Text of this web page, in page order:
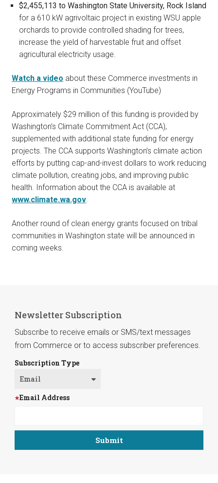
$2,455,113 to Washington State University, Rock Island
for a 610 kW agrivoltaic project in existing WSU apple
orchards to provide controlled shading for trees,
increase the yield of harvestable fruit and offset
agricultural electricity usage.
Watch a video about these Commerce investments in
Energy Programs in Communities (YouTube)
Approximately $29 million of this funding is provided by
Washington’s Climate Commitment Act (CCA),
supplemented with additional state funding for energy
projects. The CCA supports Washington’s climate action
efforts by putting cap-and-invest dollars to work reducing
climate pollution, creating jobs, and improving public
health. Information about the CCA is available at
www.climate.wa.gov.
Another round of clean energy grants focused on tribal
communities in Washington state will be announced in
coming weeks.
Newsletter Subscription
Subscribe to receive emails or SMS/text messages
from Commerce or to access subscriber preferences.
Subscription Type
Email Address